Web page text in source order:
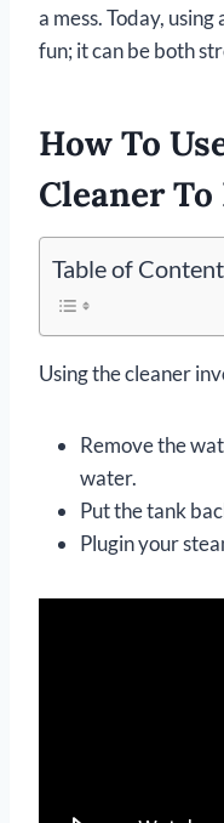
a mess. Today,
fun; it can be both
How To
Cleaner To
Table of
Using the cleaner
Remove the
water.
Put the tank
Plugin your